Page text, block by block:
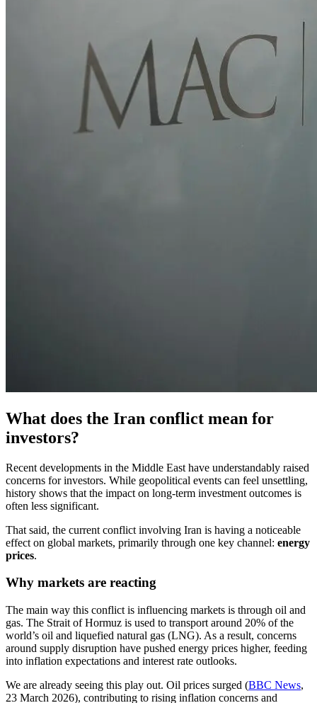
What does the Iran conflict mean for
investors?
Recent developments in the Middle East have understandably raised
concerns for investors. While geopolitical events can feel unsettling,
history shows that the impact on long-term investment outcomes is
often less significant.
That said, the current conflict involving Iran is having a noticeable
effect on global markets, primarily through one key channel: energy
prices.
Why markets are reacting
The main way this conflict is influencing markets is through oil and
gas. The Strait of Hormuz is used to transport around 20% of the
world’s oil and liquefied natural gas (LNG). As a result, concerns
around supply disruption have pushed energy prices higher, feeding
into inflation expectations and interest rate outlooks.
We are already seeing this play out. Oil prices surged (BBC News,
23 March 2026), contributing to rising inflation concerns and